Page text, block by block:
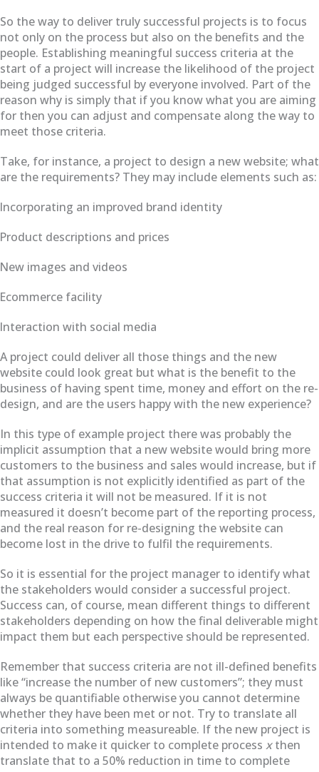
So the way to deliver truly successful projects is to focus
not only on the process but also on the benefits and the
people. Establishing meaningful success criteria at the
start of a project will increase the likelihood of the project
being judged successful by everyone involved. Part of the
reason why is simply that if you know what you are aiming
for then you can adjust and compensate along the way to
meet those criteria.
Take, for instance, a project to design a new website; what
are the requirements? They may include elements such as:
Incorporating an improved brand identity
Product descriptions and prices
New images and videos
Ecommerce facility
Interaction with social media
A project could deliver all those things and the new
website could look great but what is the benefit to the
business of having spent time, money and effort on the re-
design, and are the users happy with the new experience?
In this type of example project there was probably the
implicit assumption that a new website would bring more
customers to the business and sales would increase, but if
that assumption is not explicitly identified as part of the
success criteria it will not be measured. If it is not
measured it doesn’t become part of the reporting process,
and the real reason for re-designing the website can
become lost in the drive to fulfil the requirements.
So it is essential for the project manager to identify what
the stakeholders would consider a successful project.
Success can, of course, mean different things to different
stakeholders depending on how the final deliverable might
impact them but each perspective should be represented.
Remember that success criteria are not ill-defined benefits
like “increase the number of new customers”; they must
always be quantifiable otherwise you cannot determine
whether they have been met or not. Try to translate all
criteria into something measureable. If the new project is
intended to make it quicker to complete process xthen
translate that to a 50% reduction in time to complete